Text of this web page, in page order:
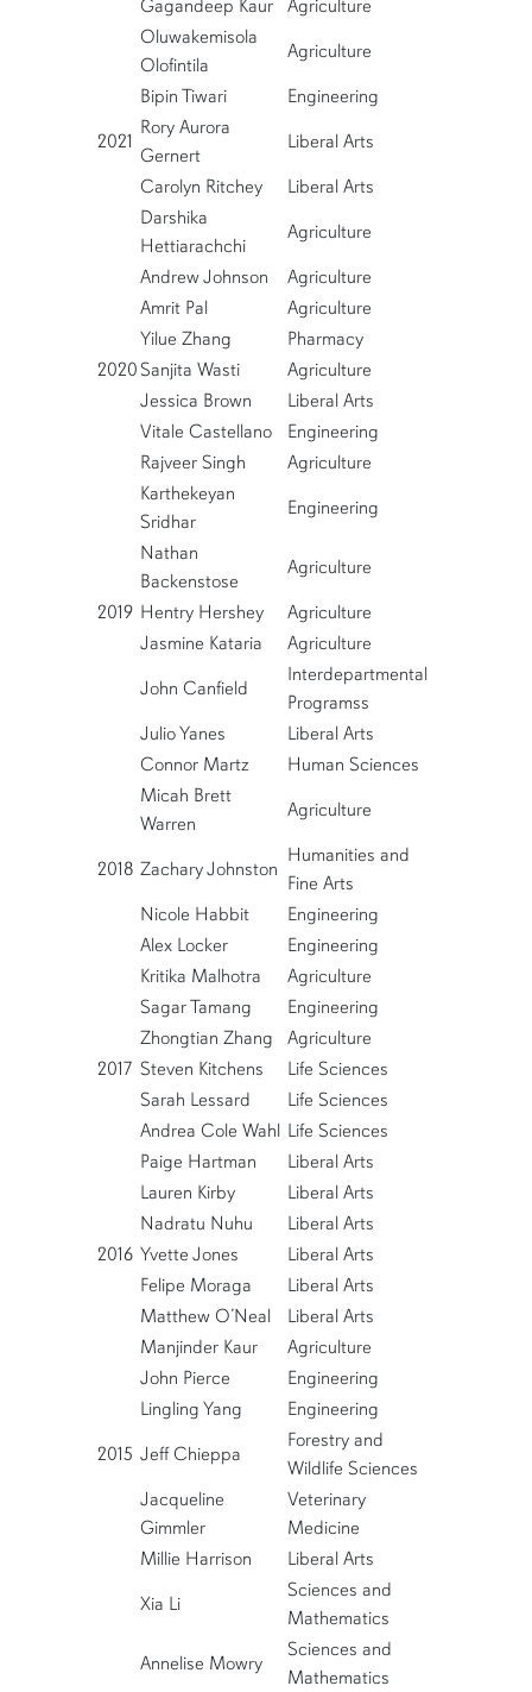
Gagandeep Kaur
Agriculture
Oluwakemisola
Olofintila
Agriculture
Bipin Tiwari
Engineering
2021
Rory Aurora
Gernert
Liberal Arts
Carolyn Ritchey
Liberal Arts
Darshika
Hettiarachchi
Agriculture
Andrew Johnson
Agriculture
Amrit Pal
Agriculture
Yilue Zhang
Pharmacy
2020Sanjita Wasti
Agriculture
Jessica Brown
Liberal Arts
Vitale Castellano
Engineering
Rajveer Singh
Agriculture
Karthekeyan
Sridhar
Engineering
Nathan
Backenstose
Agriculture
2019 Hentry Hershey
Agriculture
Jasmine Kataria
Agriculture
John Canfield
Interdepartmental
Programss
Julio Yanes
Liberal Arts
Connor Martz
Human Sciences
Micah Brett
Warren
Agriculture
2018 Zachary Johnston
Humanities and
Fine Arts
Nicole Habbit
Engineering
Alex Locker
Engineering
Kritika Malhotra
Agriculture
Sagar Tamang
Engineering
Zhongtian Zhang
Agriculture
2017 Steven Kitchens
Life Sciences
Sarah Lessard
Life Sciences
Andrea Cole Wahl Life Sciences
Paige Hartman
Liberal Arts
Lauren Kirby
Liberal Arts
Nadratu Nuhu
Liberal Arts
2016 Yvette Jones
Liberal Arts
Felipe Moraga
Liberal Arts
Matthew O’Neal
Liberal Arts
Manjinder Kaur
Agriculture
John Pierce
Engineering
Lingling Yang
Engineering
2015 Jeff Chieppa
Forestry and
Wildlife Sciences
Jacqueline
Gimmler
Veterinary
Medicine
Millie Harrison
Liberal Arts
Xia Li
Sciences and
Mathematics
Annelise Mowry
Sciences and
Mathematics